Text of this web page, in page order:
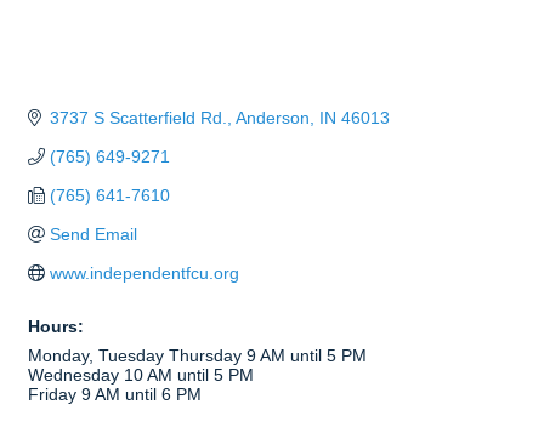
3737 S Scatterfield Rd. Anderson IN 46013
(765) 649-9271
(765) 641-7610
Send Email
www.independentfcu.org
Hours:
Monday, Tuesday Thursday 9 AM until 5 PM
Wednesday 10 AM until 5 PM
Friday 9 AM until 6 PM